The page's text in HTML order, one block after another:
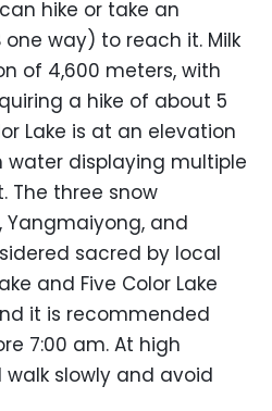
hike or take an
way) to reach it. Milk
of 4,600 meters, with
a hike of about 5
Lake is at an elevation
water displaying multiple
The three snow
Yangmaiyong, and
sacred by local
and Five Color Lake
it is recommended
7:00 am. At high
slowly and avoid